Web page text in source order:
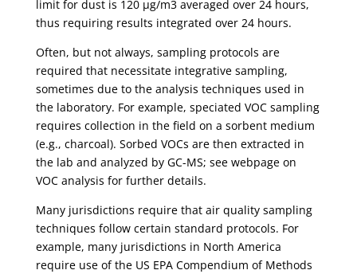
limit for dust is 120 µg/m3 averaged over 24 hours,
thus requiring results integrated over 24 hours.
Often, but not always, sampling protocols are
required that necessitate integrative sampling,
sometimes due to the analysis techniques used in
the laboratory. For example, speciated VOC sampling
requires collection in the field on a sorbent medium
(e.g., charcoal). Sorbed VOCs are then extracted in
the lab and analyzed by GC-MS; see webpage on
VOC analysis for further details.
Many jurisdictions require that air quality sampling
techniques follow certain standard protocols. For
example, many jurisdictions in North America
require use of the US EPA Compendium of Methods